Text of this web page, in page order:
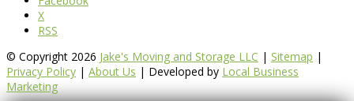
X
RSS
© Copyright 2026 Jake's Moving and Storage LLC | Sitemap |
Privacy Policy | About Us | Developed by Local Business
Marketing